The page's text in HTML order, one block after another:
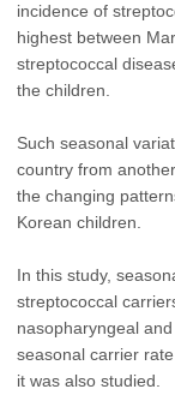
incidence of
highest between
streptococcal
the children.
Such seasonal
country from
the changing
Korean children.
In this study,
streptococcal
nasopharyngeal
seasonal carrier
it was also studied.